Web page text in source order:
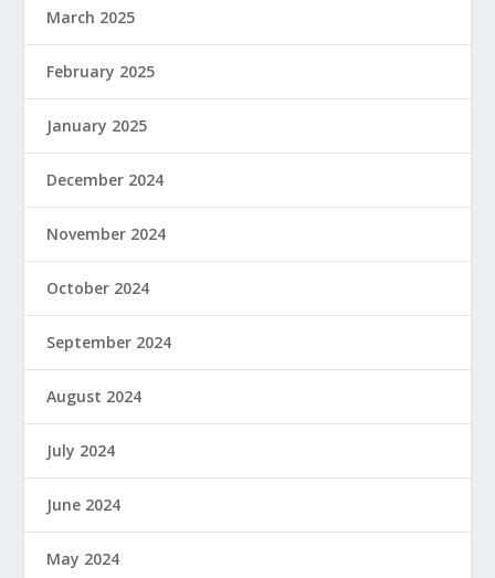
March 2025
February 2025
January 2025
December 2024
November 2024
October 2024
September 2024
August 2024
July 2024
June 2024
May 2024